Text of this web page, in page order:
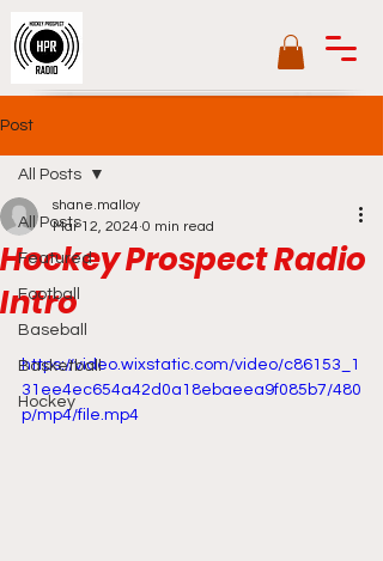
Post
All Posts
Featured
Football
Baseball
Basketball
Hockey
All Posts
Hockey Prospect Radio
Intro
shane.malloy
Mar 12, 2024 0 min read
https://video.wixstatic.com/video/c86153_1
31ee4ec654a42d0a18ebaeea9f085b7/480
p/mp4/file.mp4